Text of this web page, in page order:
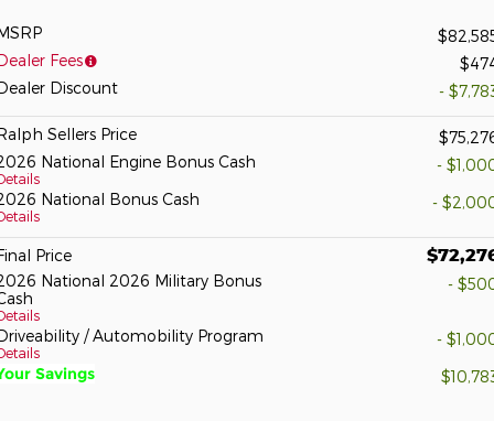
Fees
Discount
-
Sellers Price
National Engine Bonus Cash
-
National Bonus Cash
-
Price
National 2026 Military Bonus
-
/ Automobility Program -
Savings